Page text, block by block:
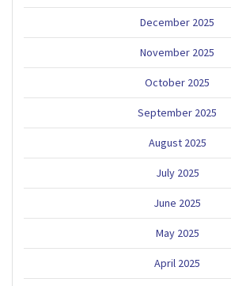
December 2025
November 2025
October 2025
September 2025
August 2025
July 2025
June 2025
May 2025
April 2025